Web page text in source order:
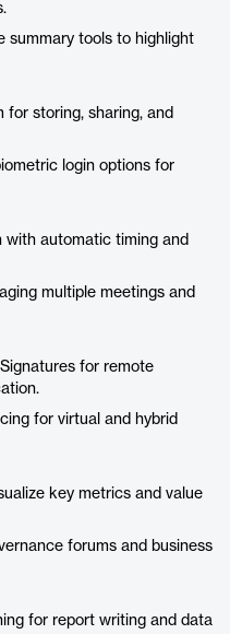
summary tools to highlight
for storing, sharing, and
login options for
with automatic timing and
multiple meetings and
for remote
for virtual and hybrid
key metrics and value
forums and business
for report writing and data